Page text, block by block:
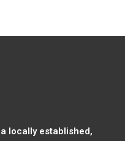
locally established,